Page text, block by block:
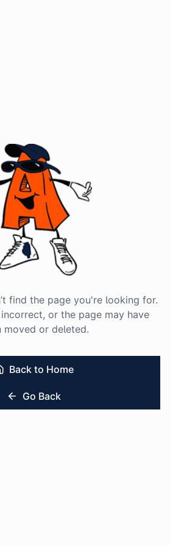
find the page you're looking for.
or the page may have
moved or deleted.
Back to Home
Go Back